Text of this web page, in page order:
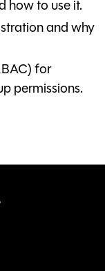
how to use it.
and why
for
permissions.